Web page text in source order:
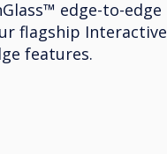
edge-to-edge
flagship Interactive
features.